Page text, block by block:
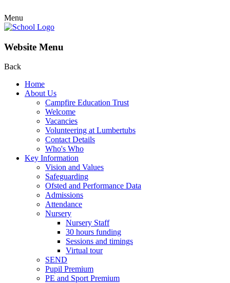
Menu
Website Menu
Back
Home
About Us
Campfire Education Trust
Welcome
Vacancies
Volunteering at Lumbertubs
Contact Details
Who's Who
Key Information
Vision and Values
Safeguarding
Ofsted and Performance Data
Admissions
Attendance
Nursery
Nursery Staff
30 hours funding
Sessions and timings
Virtual tour
SEND
Pupil Premium
PE and Sport Premium